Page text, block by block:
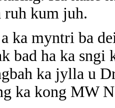
ruh kum juh.
ka myntri ba
bad ha ka
ka jylla u
ka kong MW